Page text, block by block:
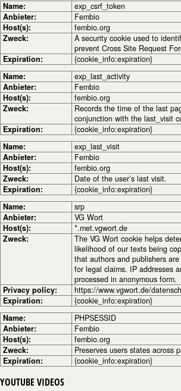
Name:
exp_csrf_token
Anbieter:
Fembio
Host(s):
fembio.org
Zweck:
A security cookie used to
prevent Cross Site Request
Expiration:
{cookie_info:expiration}
Name:
exp_last_activity
Anbieter:
Fembio
Host(s):
fembio.org
Zweck:
Records the time of the last
conjunction with the last_visit
Expiration:
{cookie_info:expiration}
Name:
exp_last_visit
Anbieter:
Fembio
Host(s):
fembio.org
Zweck:
Date of the user’s last visit.
Expiration:
{cookie_info:expiration}
Name:
srp
Anbieter:
VG Wort
Host(s):
*.met.vgwort.de
Zweck:
The VG Wort cookie helps
likelihood of our texts being
that authors and publishers
for legal claims. IP addresses
processed in anonymous form.
Privacy policy:
https://www.vgwort.de/
Expiration:
{cookie_info:expiration}
Name:
PHPSESSID
Anbieter:
Fembio
Host(s):
fembio.org
Zweck:
Preserves users states across
Expiration:
{cookie_info:expiration}
YOUTUBE VIDEOS